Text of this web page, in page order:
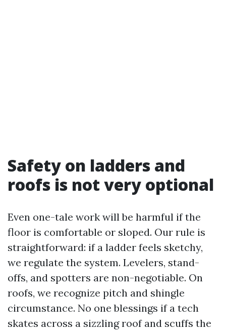
Safety on ladders and
roofs is not very optional
Even one-tale work will be harmful if the
floor is comfortable or sloped. Our rule is
straightforward: if a ladder feels sketchy,
we regulate the system. Levelers, stand-
offs, and spotters are non-negotiable. On
roofs, we recognize pitch and shingle
circumstance. No one blessings if a tech
skates across a sizzling roof and scuffs the